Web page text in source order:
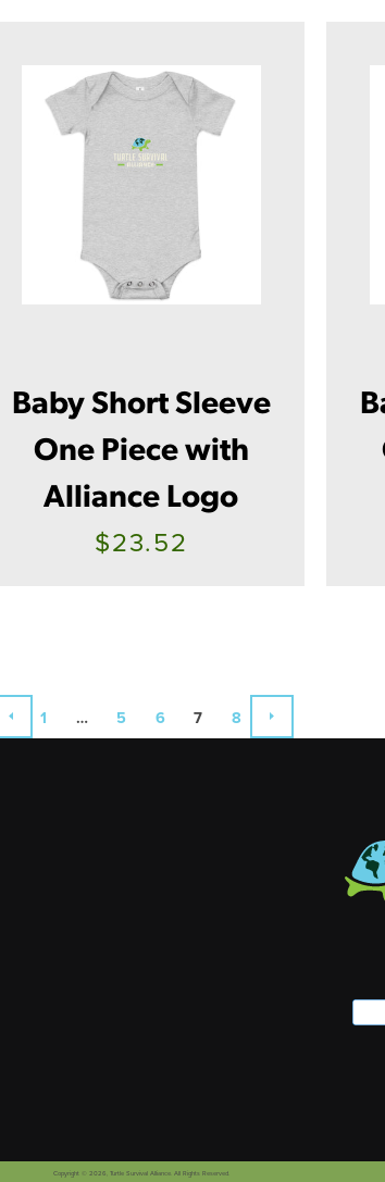
Baby Short Sleeve
One Piece with
Alliance Logo
$23.52
PREVIOUS
1 … 5 6 7 8
NEXT
Copyright © 2026, Turtle Survival Alliance . All Rights Reserved.